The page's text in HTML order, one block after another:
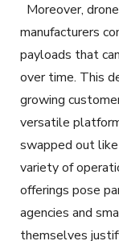
Moreover,
manufacturers
payloads that
over time. This
growing
versatile
swapped out
variety of
offerings pose
agencies and
themselves